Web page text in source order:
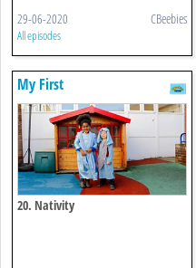
29-06-2020 CBeebies
All episodes
My First
20. Nativity